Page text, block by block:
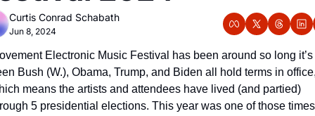
Curtis Conrad Schabath
Jun 8, 2024
Electronic Music Festival has been around so long it’s
Bush (W.), Obama, Trump, and Biden all hold terms in
means the artists and attendees have lived (and partied)
5 presidential elections. This year was one of those times